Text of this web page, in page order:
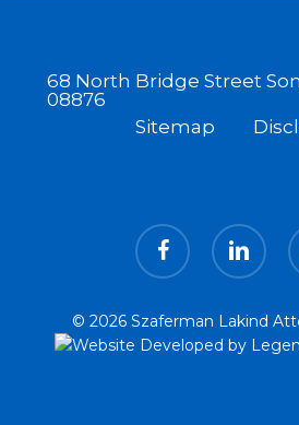
68 North Bridge Street
08876
Sitemap
facebook linkedin
© 2026 Szaferman Lakind